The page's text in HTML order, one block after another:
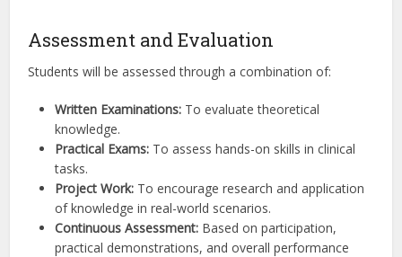
Assessment and Evaluation
Students will be assessed through a combination of:
Written Examinations: To evaluate theoretical
knowledge.
Practical Exams: To assess hands-on skills in clinical
tasks.
Project Work: To encourage research and application
of knowledge in real-world scenarios.
Continuous Assessment: Based on participation,
practical demonstrations, and overall performance